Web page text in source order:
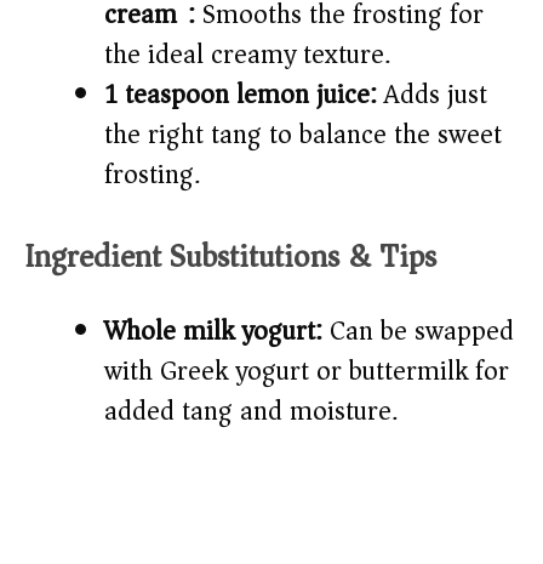
cream):Smooths the frosting for
the ideal creamy texture.
1 teaspoon lemon juice:Adds just
the right tang to balance the sweet
frosting.
Ingredient Substitutions & Tips
Whole milk yogurt:Can be swapped
with Greek yogurt or buttermilk for
added tang and moisture.